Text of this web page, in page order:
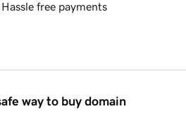
Hassle free payments
way to buy domain